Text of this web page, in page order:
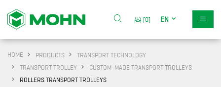
[0] EN
HOME PRODUCTS
TRANSPORT TECHNOLOGY
TRANSPORT TROLLEY
CUSTOM-MADE TRANSPORT TROLLEYS
ROLLERS TRANSPORT TROLLEYS